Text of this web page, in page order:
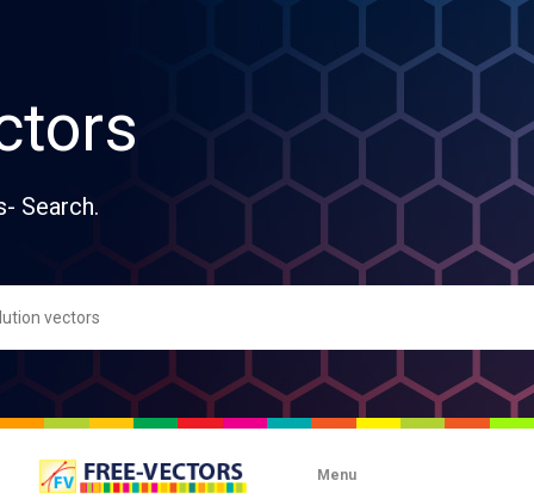
Search.
Menu